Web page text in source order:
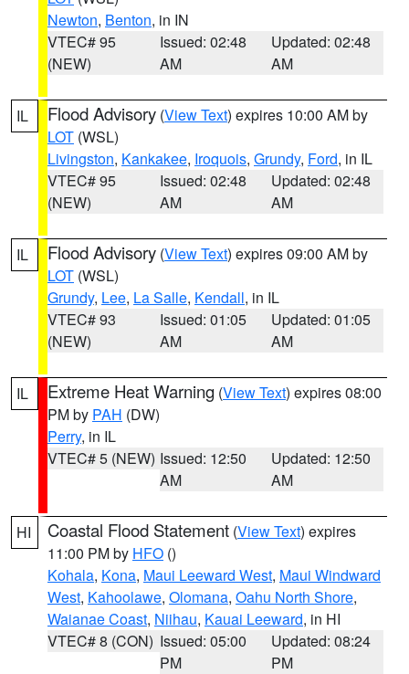
Newton, Benton, in IN
VTEC# 95
(NEW)
Issued: 02:48
AM
Updated: 02:48
AM
IL Flood Advisory (View Text) expires 10:00 AM by
LOT (WSL)
Livingston, Kankakee, Iroquois, Grundy, Ford, in IL
VTEC# 95
(NEW)
Issued: 02:48
AM
Updated: 02:48
AM
IL Flood Advisory (View Text) expires 09:00 AM by
LOT (WSL)
Grundy, Lee, La Salle, Kendall, in IL
VTEC# 93
(NEW)
Issued: 01:05
AM
Updated: 01:05
AM
IL Extreme Heat Warning (View Text) expires 08:00
PM by PAH (DW)
Perry, in IL
VTEC# 5 (NEW) Issued: 12:50
AM
Updated: 12:50
AM
HI Coastal Flood Statement (View Text) expires
11:00 PM by HFO ()
Kohala, Kona, Maui Leeward West, Maui Windward
West, Kahoolawe, Olomana, Oahu North Shore,
Waianae Coast, Niihau, Kauai Leeward, in HI
VTEC# 8 (CON) Issued: 05:00
PM
Updated: 08:24
PM